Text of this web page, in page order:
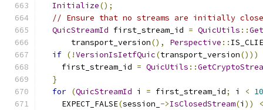
Initialize();
// Ensure that no streams are initially
QuicStreamId first_stream_id = QuicUtils ::
      transport_version
(), Perspective ::
if (!VersionIsIetfQuic(transport_version()))
    first_stream_id
= QuicUtils ::
}
for (QuicStreamId i = first_stream_id; i <
    EXPECT_FALSE
(session_ ->IsClosedStream(i ))